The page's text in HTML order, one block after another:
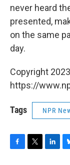
never heard
presented,
on the same
day.
Copyright
https://
Tags NPR